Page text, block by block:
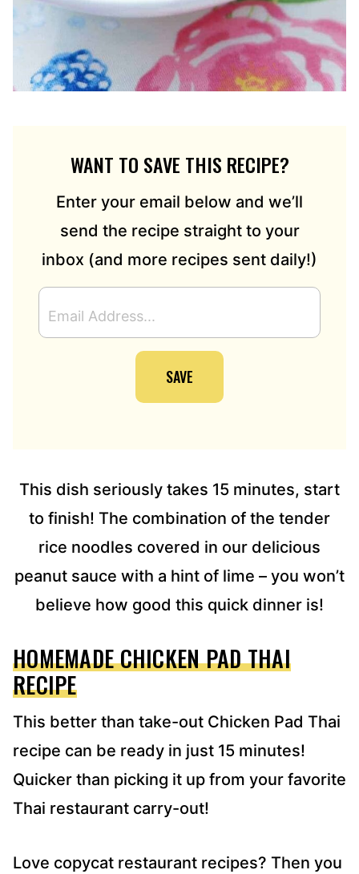
WANT TO SAVE THIS RECIPE?
Enter your email below and we’ll
send the recipe straight to your
inbox (and more recipes sent daily!)
M
A
S
*
SAVE
This dish seriously takes 15 minutes, start
to finish! The combination of the tender
rice noodles covered in our delicious
peanut sauce with a hint of lime – you won’t
believe how good this quick dinner is!
HOMEMADE CHICKEN PAD THAI
RECIPE
This better than take-out Chicken Pad Thai
recipe can be ready in just 15 minutes!
Quicker than picking it up from your favorite
Thai restaurant carry-out!
Love copycat restaurant recipes? Then you